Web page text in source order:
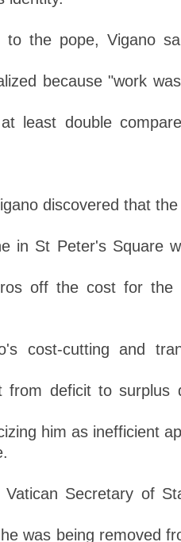
the pope, Vigano
because "work
least double
discovered that
in St Peter's Square
off the cost for the
cost-cutting and
from deficit to surplus
him as inefficient
Secretary of
was being removed